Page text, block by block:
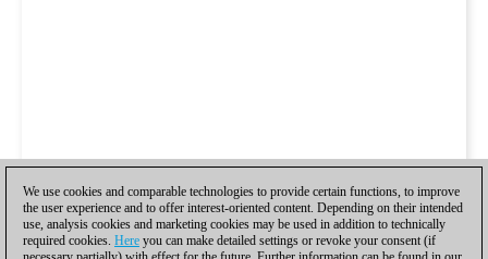
We use cookies and comparable technologies to provide certain functions, to improve
the user experience and to offer interest-oriented content. Depending on their intended
use, analysis cookies and marketing cookies may be used in addition to technically
required cookies. Here you can make detailed settings or revoke your consent (if